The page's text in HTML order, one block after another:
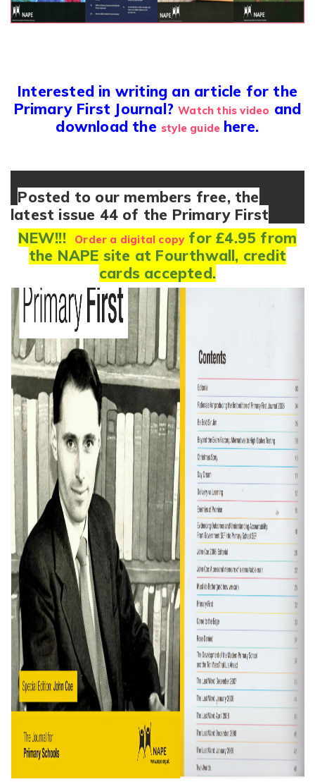
Interested in writing an article for the
Primary First Journal?Watch this video and
download the style guide here.
Posted to our members free, the
latest issue 44 of the Primary First
NEW!!!
Order a digital copyfor £4.95 from
the NAPE site at Fourthwall, credit
cards accepted.